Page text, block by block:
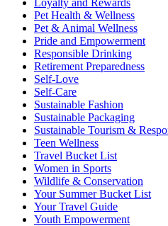
Loyalty and Rewards
Pet Health & Wellness
Pet & Animal Wellness
Pride and Empowerment
Responsible Drinking
Retirement Preparedness
Self-Love
Self-Care
Sustainable Fashion
Sustainable Packaging
Sustainable Tourism &
Teen Wellness
Travel Bucket List
Women in Sports
Wildlife & Conservation
Your Summer Bucket List
Your Travel Guide
Youth Empowerment